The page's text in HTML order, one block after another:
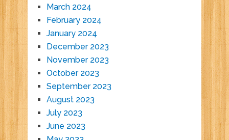
March 2024
February 2024
January 2024
December 2023
November 2023
October 2023
September 2023
August 2023
July 2023
June 2023